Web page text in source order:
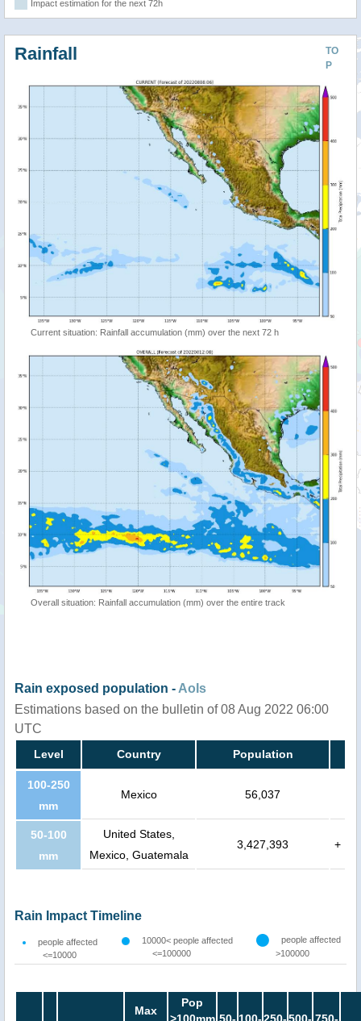
Impact estimation for the next 72h
TO
P
Rainfall
Current situation: Rainfall accumulation (mm) over the next 72 h
Overall situation: Rainfall accumulation (mm) over the entire track
Rain exposed population - AoIs
Estimations based on the bulletin of 08 Aug 2022 06:00
UTC
Level Country Population
100-250
mm
Mexico 56,037
50-100
mm
United States,
Mexico, Guatemala
3,427,393 +
Rain Impact Timeline
people affected
<=10000
10000< people affected
<=100000
people affected
>100000
Max
Pop